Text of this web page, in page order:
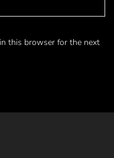
this browser for the next